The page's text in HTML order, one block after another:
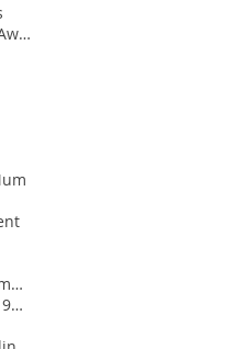
March is Colorectal Cancer Awareness Month and Wom
The Amazing Colossal Man movie
The Picture of Dorian Gray 1945 movie